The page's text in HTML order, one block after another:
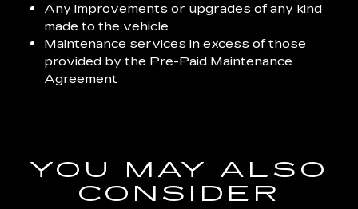
Any improvements or upgrades of any kind
made to the vehicle
Maintenance services in excess of those
provided by the Pre-Paid Maintenance
Agreement
YOU MAY ALSO
CONSIDER